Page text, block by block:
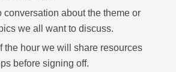
conversation about the theme or
we all want to discuss.
the hour we will share resources
before signing off.